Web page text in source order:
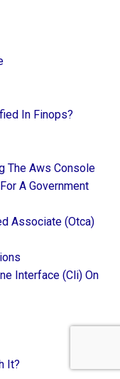
In Finops?
The Aws Console
A Government
Associate (otca)
Interface (cli) On
It?